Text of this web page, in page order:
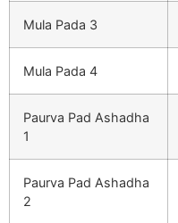
Mula Pada 3
Mula Pada 4
Paurva Pad Ashadha
1
Paurva Pad Ashadha
2